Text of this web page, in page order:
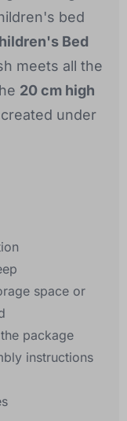
bed
Bed
meets all the
20 cm high
under
space or
package
instructions